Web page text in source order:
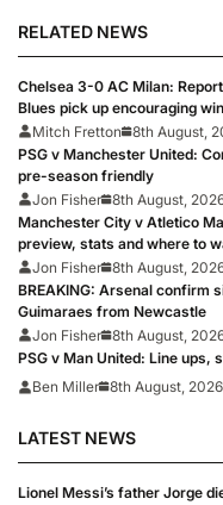
RELATED NEWS
Chelsea 3-0 AC Milan:
Blues pick up encouraging win
Mitch Fretton
8th August,
PSG v Manchester United:
pre-season friendly
Jon Fisher 8th August,
Manchester City v Atletico
preview, stats and where to
Jon Fisher 8th August,
BREAKING: Arsenal confirm
Guimaraes from Newcastle
Jon Fisher 8th August,
PSG v Man United: Line ups,
Ben Miller 8th August, 2026
LATEST NEWS
Lionel Messi’s father Jorge